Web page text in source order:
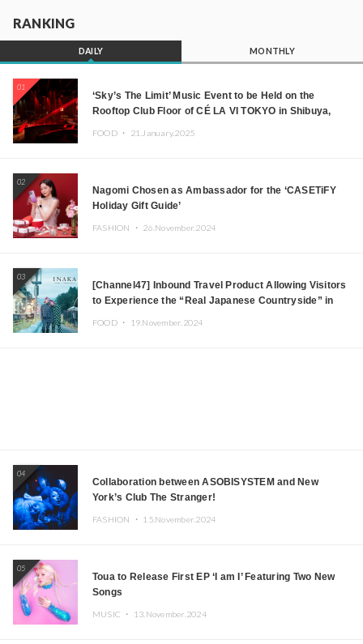
RANKING
DAILY MONTHLY
01
‘Sky’s The Limit’ Music Event to be Held on the
Rooftop Club Floor of CÉ LA VI TOKYO in Shibuya,
FOOD ・ 21.January.2025
02
Nagomi Chosen as Ambassador for the ‘CASETiFY
Holiday Gift Guide’
FASHION ・ 26.November.2024
03
[Channel47] Inbound Travel Product Allowing Visitors
to Experience the “Real Japanese Countryside” in
FOOD ・ 19.November.2024
04
Collaboration between ASOBISYSTEM and New
York’s Club The Stranger!
FASHION ・ 15.November.2024
05
Toua to Release First EP ‘I am I’ Featuring Two New
Songs
MUSIC ・ 13.November.2024